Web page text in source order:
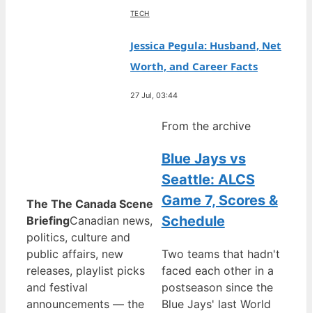
TECH
Jessica Pegula: Husband, Net
Worth, and Career Facts
27 Jul, 03:44
The The Canada Scene
BriefingCanadian news,
politics, culture and
public affairs, new
releases, playlist picks
and festival
announcements — the
From the archive
Blue Jays vs
Seattle: ALCS
Game 7, Scores &
Schedule
Two teams that hadn't
faced each other in a
postseason since the
Blue Jays' last World